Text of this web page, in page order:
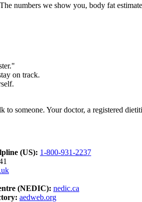
numbers we show you, body fat
on track.
someone. Your doctor, a registered
(US): 1-800-931-2237
(NEDIC): nedic.ca
aedweb.org